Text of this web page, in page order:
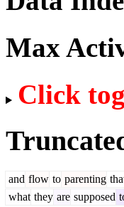
Max
Click
and flow to parenting
what they are supposed